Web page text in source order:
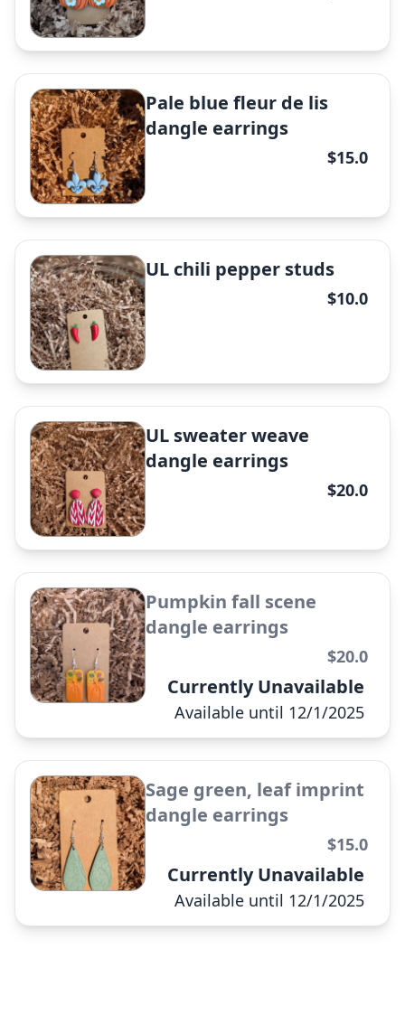
Beige double knot studs
✕
LSU sweater weave dangle
✕
Magnolia Pumpkin dangle
Pale blue fleur de lis
dangle earrings
$15.0
✕
Pale blue fleur de lis dangle
earrings
UL chili pepper studs
$10.0
✕
UL chili pepper studs
UL sweater weave
dangle earrings
$20.0
✕
Pumpkin fall scene
dangle earrings
$20.0
Currently Unavailable
Available until 12/1/2025
✕
Sage green, leaf imprint
dangle earrings
$15.0
Currently Unavailable
Available until 12/1/2025